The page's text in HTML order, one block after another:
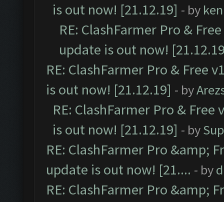
is out now! [21.12.19] - by
RE: ClashFarmer Pro &
update is out now!
RE: ClashFarmer Pro & Free
is out now! [21.12.19] - by
RE: ClashFarmer Pro &
is out now! [21.12.19] - by
RE: ClashFarmer Pro &amp;
update is out now! [21.... - by
RE: ClashFarmer Pro &amp;